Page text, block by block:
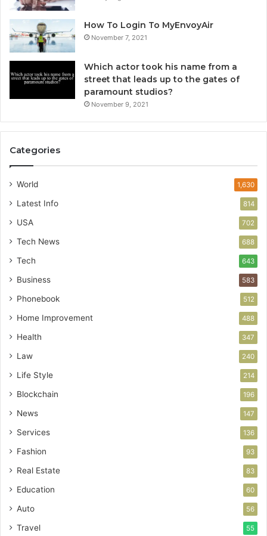
How To Login To MyEnvoyAir
November 7, 2021
Which actor took his name from a
street that leads up to the gates of
paramount studios?
November 9, 2021
Categories
World 1,630
Latest Info 814
USA 702
Tech News 688
Tech 643
Business 583
Phonebook 512
Home Improvement 488
Health 347
Law 240
Life Style 214
Blockchain 196
News 147
Services 136
Fashion 93
Real Estate 83
Education 60
Auto 56
Travel 55